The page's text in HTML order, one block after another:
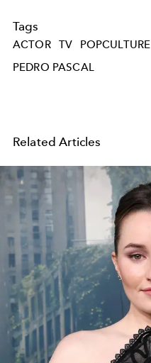
Tags
ACTOR TV POPCULTURE
PEDRO PASCAL
Related Articles